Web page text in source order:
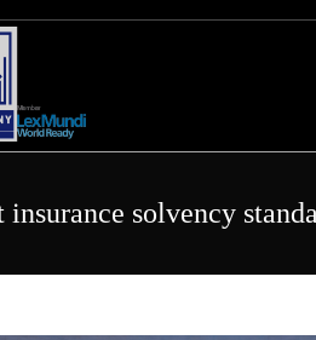
insurance solvency